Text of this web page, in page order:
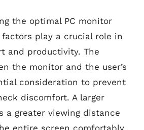
the optimal PC monitor
factors play a crucial role in
and productivity. The
the monitor and the user’s
consideration to prevent
discomfort. A larger
a greater viewing distance
entire screen comfortably.